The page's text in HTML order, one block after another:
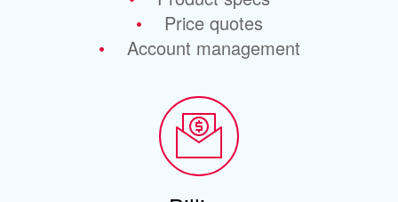
Price quotes
Account management